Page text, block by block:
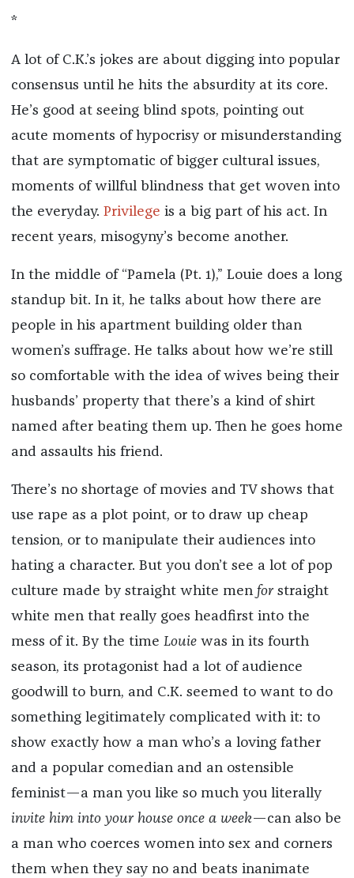
*
A lot of C.K.’s jokes are about digging into popular
consensus until he hits the absurdity at its core.
He’s good at seeing blind spots, pointing out
acute moments of hypocrisy or misunderstanding
that are symptomatic of bigger cultural issues,
moments of willful blindness that get woven into
the everyday. Privilege is a big part of his act. In
recent years, misogyny’s become another.
In the middle of “Pamela (Pt. 1),” Louie does a long
standup bit. In it, he talks about how there are
people in his apartment building older than
women’s suffrage. He talks about how we’re still
so comfortable with the idea of wives being their
husbands’ property that there’s a kind of shirt
named after beating them up. Then he goes home
and assaults his friend.
There’s no shortage of movies and TV shows that
use rape as a plot point, or to draw up cheap
tension, or to manipulate their audiences into
hating a character. But you don’t see a lot of pop
culture made by straight white men forstraight
white men that really goes headfirst into the
mess of it. By the time Louiewas in its fourth
season, its protagonist had a lot of audience
goodwill to burn, and C.K. seemed to want to do
something legitimately complicated with it: to
show exactly how a man who’s a loving father
and a popular comedian and an ostensible
feminist—a man you like so much you literally
invite him into your house once a week—can also be
a man who coerces women into sex and corners
them when they say no and beats inanimate